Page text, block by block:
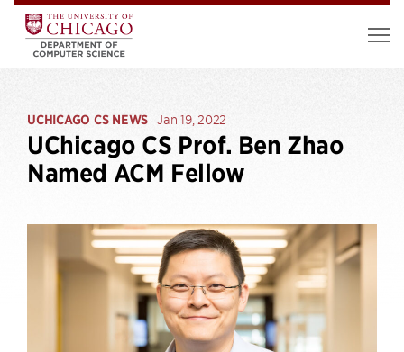
UCHICAGO CS NEWS Jan 19, 2022
UChicago CS Prof. Ben Zhao
Named ACM Fellow